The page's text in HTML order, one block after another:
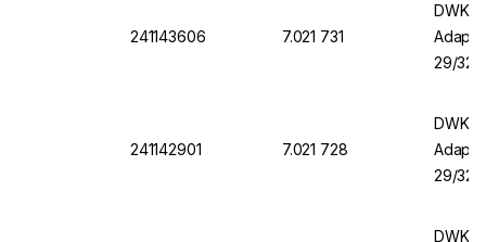
241143606 7.021 731
DWK
29/32
241142901 7.021 728
DWK
29/32
DWK